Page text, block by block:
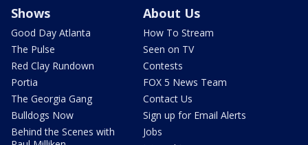
Shows
Good Day Atlanta
The Pulse
Red Clay Rundown
Portia
The Georgia Gang
Bulldogs Now
Behind the Scenes with
About Us
How To Stream
Seen on TV
Contests
FOX 5 News Team
Contact Us
Sign up for Email Alerts
Jobs